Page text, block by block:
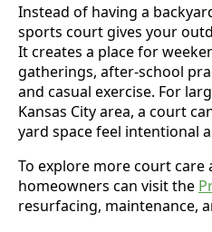
Instead of having a
sports court gives your
It creates a place for
gatherings, after-school
and casual exercise. For
Kansas City area, a court
yard space feel intentional
To explore more court care
homeowners can visit the
resurfacing, maintenance,